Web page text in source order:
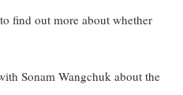
to find out more about whether
Sonam Wangchuk about the